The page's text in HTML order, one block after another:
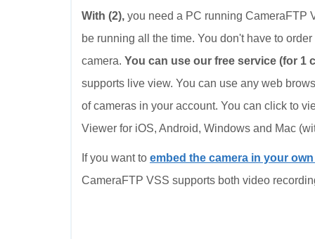
With (2), you need a PC running CameraFTP
be running all the time. You don't have to
camera. You can use our free service (for 1
supports live view. You can use any web
of cameras in your account. You can click to
Viewer for iOS, Android, Windows and Mac
If you want to embed the camera in your
CameraFTP VSS supports both video